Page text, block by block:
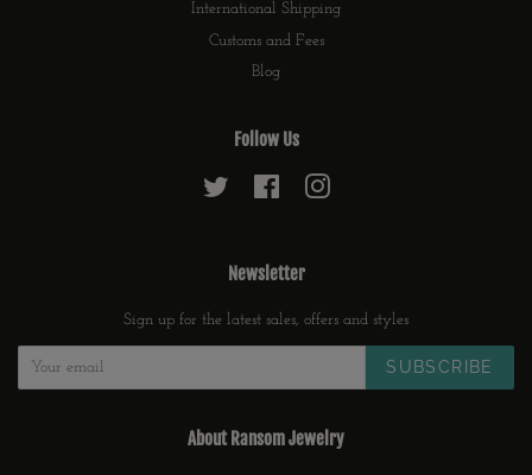
International Shipping
Customs and Fees
Blog
Follow Us
Twitter Facebook
Newsletter
Sign up for the latest sales, offers and styles
SUBSCRIBE
About Ransom Jewelry